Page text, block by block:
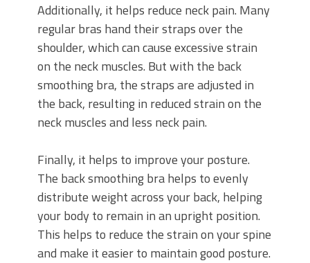
Additionally, it helps reduce neck pain. Many
regular bras hand their straps over the
shoulder, which can cause excessive strain
on the neck muscles. But with the back
smoothing bra, the straps are adjusted in
the back, resulting in reduced strain on the
neck muscles and less neck pain.
Finally, it helps to improve your posture.
The back smoothing bra helps to evenly
distribute weight across your back, helping
your body to remain in an upright position.
This helps to reduce the strain on your spine
and make it easier to maintain good posture.